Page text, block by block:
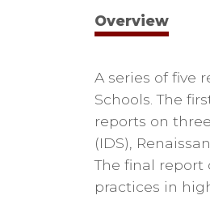
Overview
A series of five
Schools. The
reports on
(IDS),
The final
practices in